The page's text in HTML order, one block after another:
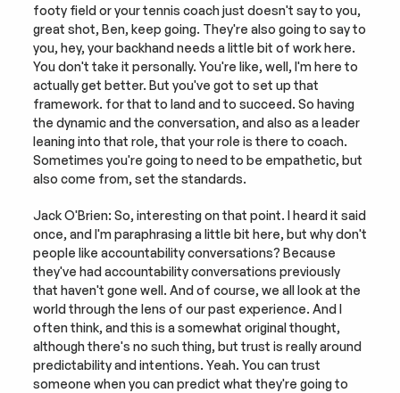
footy field or your tennis coach just doesn't say to you,
great shot, Ben, keep going. They're also going to say to
you, hey, your backhand needs a little bit of work here.
You don't take it personally. You're like, well, I'm here to
actually get better. But you've got to set up that
framework. for that to land and to succeed. So having
the dynamic and the conversation, and also as a leader
leaning into that role, that your role is there to coach.
Sometimes you're going to need to be empathetic, but
also come from, set the standards.
Jack O'Brien: So, interesting on that point. I heard it said
once, and I'm paraphrasing a little bit here, but why don't
people like accountability conversations? Because
they've had accountability conversations previously
that haven't gone well. And of course, we all look at the
world through the lens of our past experience. And I
often think, and this is a somewhat original thought,
although there's no such thing, but trust is really around
predictability and intentions. Yeah. You can trust
someone when you can predict what they're going to